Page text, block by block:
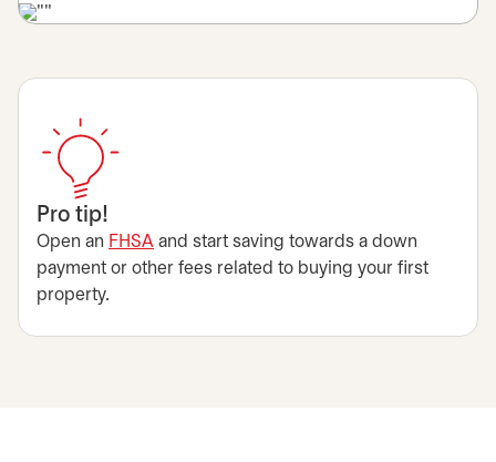
Pro tip!
Open an FHSA and start saving towards a down
payment or other fees related to buying your first
property.